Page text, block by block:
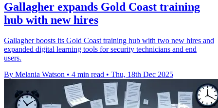
Gallagher expands Gold Coast training
hub with new hires
Gallagher boosts its Gold Coast training hub with two new hires and
expanded digital learning tools for security technicians and end
users.
By Melania Watson • 4 min read • Thu, 18th Dec 2025